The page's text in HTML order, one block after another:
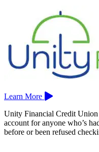
Membership is limited,
East Windsor, Somers,
Tobacco Valley Teachers
Learn More
Unity Financial Credit Union
account for anyone who’s
before or been refused